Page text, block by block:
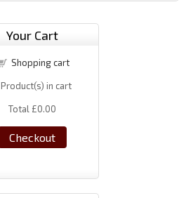
Your Cart
Shopping cart
Product(s) in cart
Total £0.00
Checkout